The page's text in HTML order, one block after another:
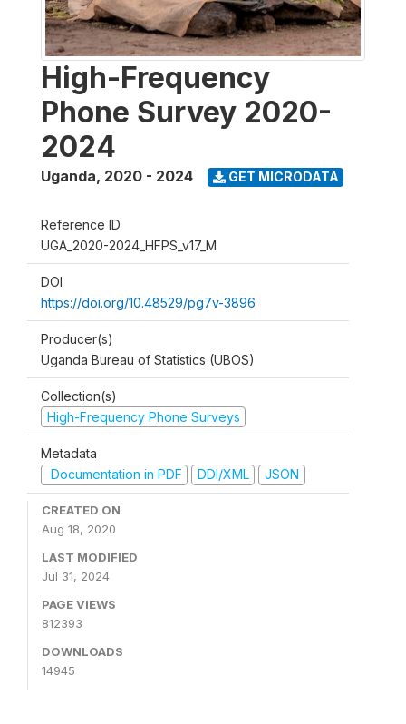
High-Frequency
Phone Survey 2020-
2024
Uganda, 2020 - 2024 GET MICRODATA
Reference ID
UGA_2020-2024_HFPS_v17_M
DOI
https://doi.org/10.48529/pg7v-3896
Producer(s)
Uganda Bureau of Statistics (UBOS)
Collection(s)
High-Frequency Phone Surveys
Metadata
Documentation in PDF
DDI/XML JSON
CREATED ON
Aug 18, 2020
LAST MODIFIED
Jul 31, 2024
PAGE VIEWS
812393
DOWNLOADS
14945